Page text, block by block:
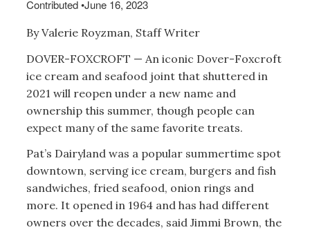
Contributed•June 16, 2023
By Valerie Royzman, Staff Writer
DOVER-FOXCROFT — An iconic Dover-Foxcroft
ice cream and seafood joint that shuttered in
2021 will reopen under a new name and
ownership this summer, though people can
expect many of the same favorite treats.
Pat’s Dairyland was a popular summertime spot
downtown, serving ice cream, burgers and fish
sandwiches, fried seafood, onion rings and
more. It opened in 1964 and has had different
owners over the decades, said Jimmi Brown, the